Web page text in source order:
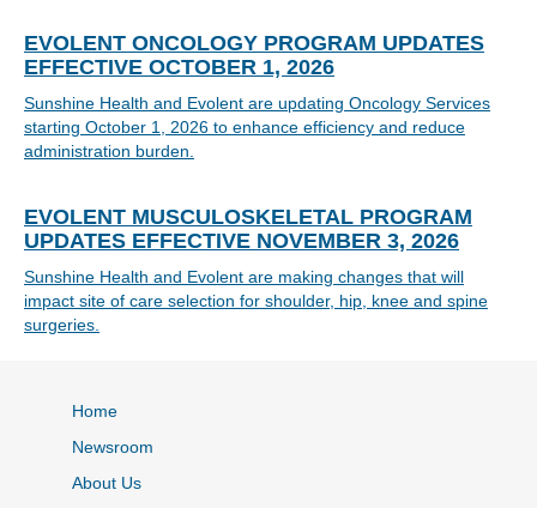
EVOLENT ONCOLOGY PROGRAM UPDATES
EFFECTIVE OCTOBER 1, 2026
Sunshine Health and Evolent are updating Oncology Services
starting October 1, 2026 to enhance efficiency and reduce
administration burden.
EVOLENT MUSCULOSKELETAL PROGRAM
UPDATES EFFECTIVE NOVEMBER 3, 2026
Sunshine Health and Evolent are making changes that will
impact site of care selection for shoulder, hip, knee and spine
surgeries.
Home
Newsroom
About Us